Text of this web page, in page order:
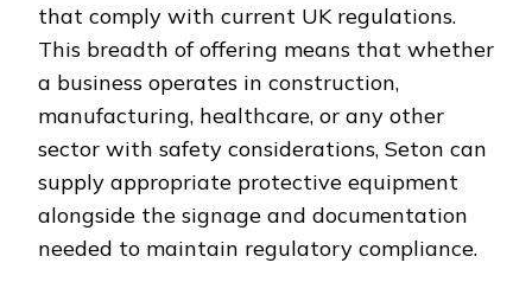
that comply with current UK regulations.
This breadth of offering means that whether
a business operates in construction,
manufacturing, healthcare, or any other
sector with safety considerations, Seton can
supply appropriate protective equipment
alongside the signage and documentation
needed to maintain regulatory compliance.